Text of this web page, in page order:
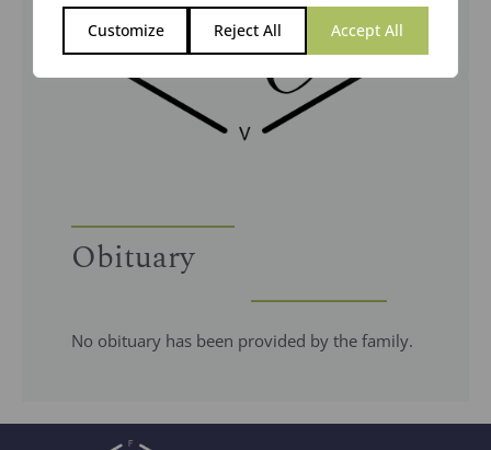
Customize Reject All Accept All
Obituary
No obituary has been provided by the family.